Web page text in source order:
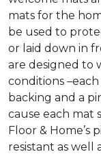
mats for the
be used to
or laid down in
are designed to
conditions
backing and a
cause each mat
Floor & Home’s
resistant as well